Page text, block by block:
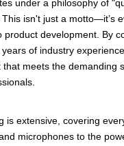
under a philosophy of
isn't just a motto—it’s
product development. By
of industry
that meets the demanding
is extensive, covering
microphones to the